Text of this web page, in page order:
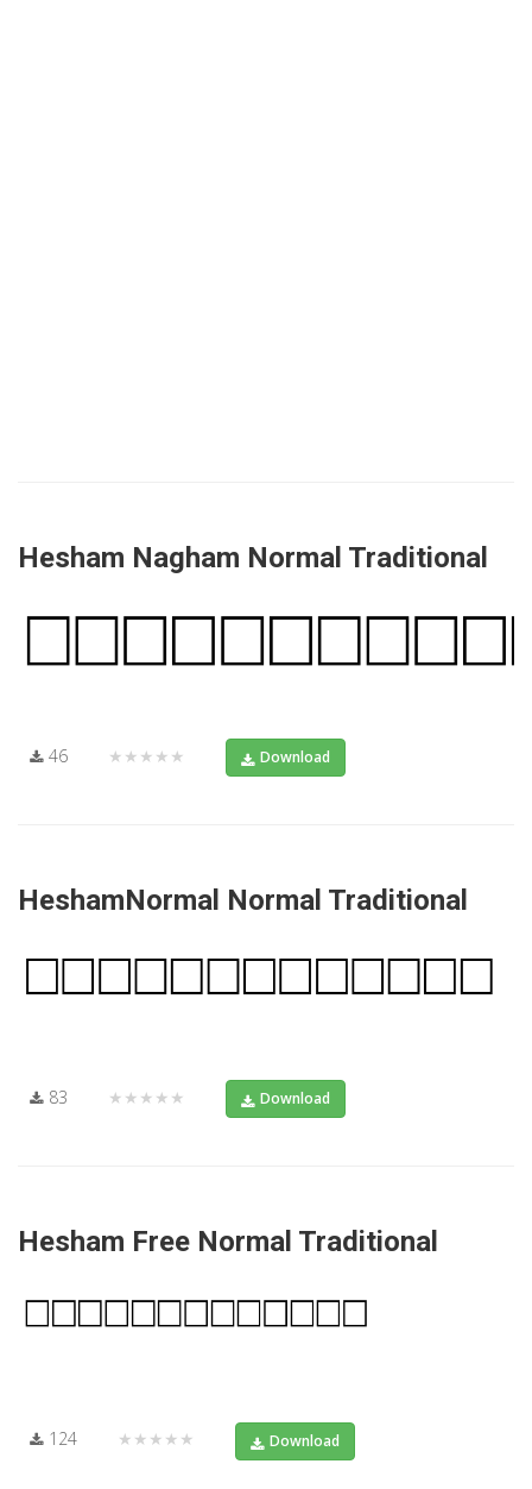
Hesham Nagham Normal Traditional
46 ★★★★★ Download
HeshamNormal Normal Traditional
83 ★★★★★ Download
Hesham Free Normal Traditional
124 ★★★★★ Download